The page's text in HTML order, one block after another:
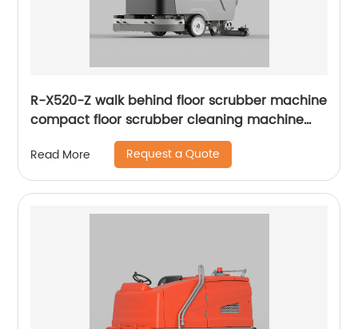
R-X520-Z walk behind floor scrubber machine
compact floor scrubber cleaning machine
floor scrubber
Read More Request a Quote